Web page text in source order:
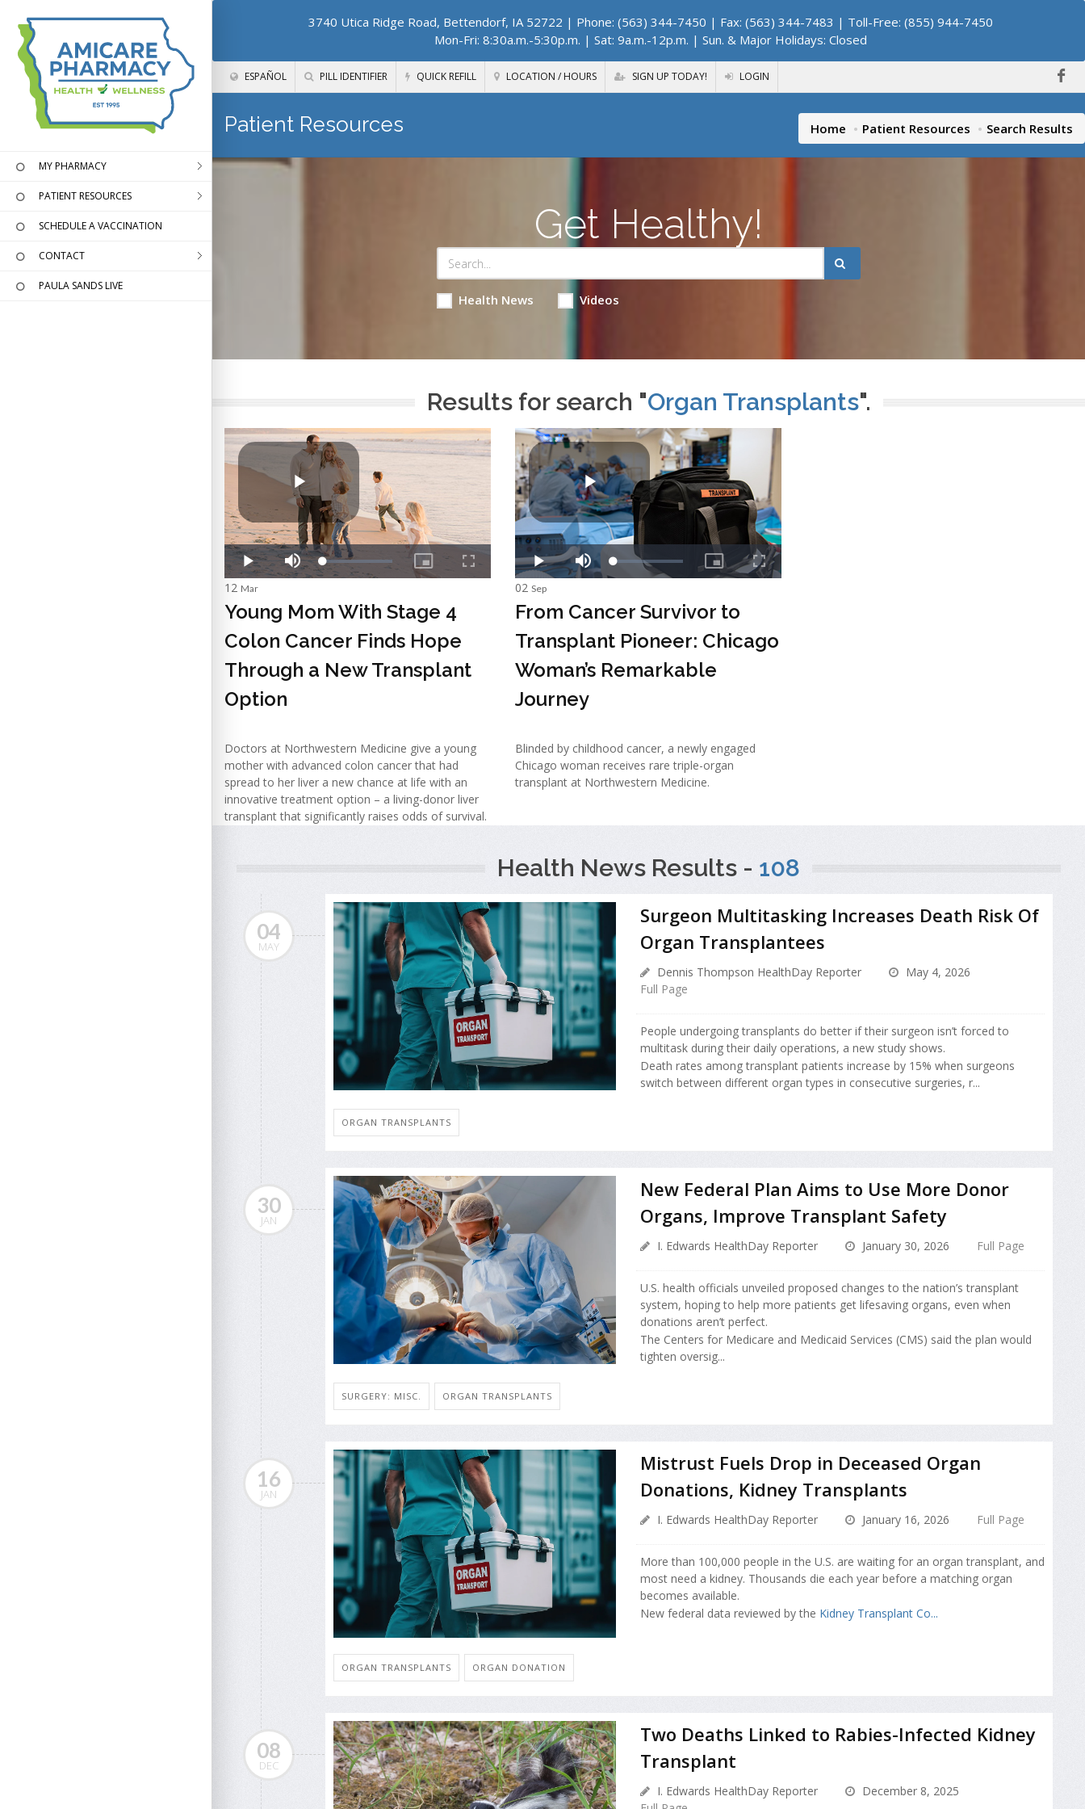
3740 Utica Ridge Road, Bettendorf, IA 52722 | Phone: (563) 344-7450 | Fax: (563) 344-7483 | Toll-Free: (855) 944-7450
Mon-Fri: 8:30a.m.-5:30p.m. | Sat: 9a.m.-12p.m. | Sun. & Major Holidays: Closed
ESPAÑOL PILL IDENTIFIER QUICK REFILL LOCATION / HOURS SIGN UP TODAY! LOGIN
MY PHARMACY
PATIENT RESOURCES
SCHEDULE A VACCINATION
CONTACT
PAULA SANDS LIVE
Patient Resources Home Patient Resources Search Results
Get Healthy!
Health News Videos
Results for search "Organ Transplants".
12 Mar
Young Mom With Stage 4
Colon Cancer Finds Hope
Through a New Transplant
Option
Doctors at Northwestern Medicine give a young
mother with advanced colon cancer that had
spread to her liver a new chance at life with an
innovative treatment option – a living-donor liver
transplant that significantly raises odds of survival.
02 Sep
From Cancer Survivor to
Transplant Pioneer: Chicago
Woman’s Remarkable
Journey
Blinded by childhood cancer, a newly engaged
Chicago woman receives rare triple-organ
transplant at Northwestern Medicine.
Health News Results - 108
04
MAY
Surgeon Multitasking Increases Death Risk Of
Organ Transplantees
Dennis Thompson HealthDay Reporter
May 4, 2026
Full Page
People undergoing transplants do better if their surgeon isn’t forced to
multitask during their daily operations, a new study shows.
Death rates among transplant patients increase by 15% when surgeons
switch between different organ types in consecutive surgeries, r...
ORGAN TRANSPLANTS
30
JAN
New Federal Plan Aims to Use More Donor
Organs, Improve Transplant Safety
I. Edwards HealthDay Reporter January 30, 2026 Full Page
U.S. health officials unveiled proposed changes to the nation’s transplant
system, hoping to help more patients get lifesaving organs, even when
donations aren’t perfect.
The Centers for Medicare and Medicaid Services (CMS) said the plan would
tighten oversig...
SURGERY: MISC. ORGAN TRANSPLANTS
16
JAN
Mistrust Fuels Drop in Deceased Organ
Donations, Kidney Transplants
I. Edwards HealthDay Reporter January 16, 2026 Full Page
More than 100,000 people in the U.S. are waiting for an organ transplant, and
most need a kidney. Thousands die each year before a matching organ
becomes available.
New federal data reviewed by the Kidney Transplant Co...
ORGAN TRANSPLANTS ORGAN DONATION
08
DEC
Two Deaths Linked to Rabies-Infected Kidney
Transplant
I. Edwards HealthDay Reporter
December 8, 2025